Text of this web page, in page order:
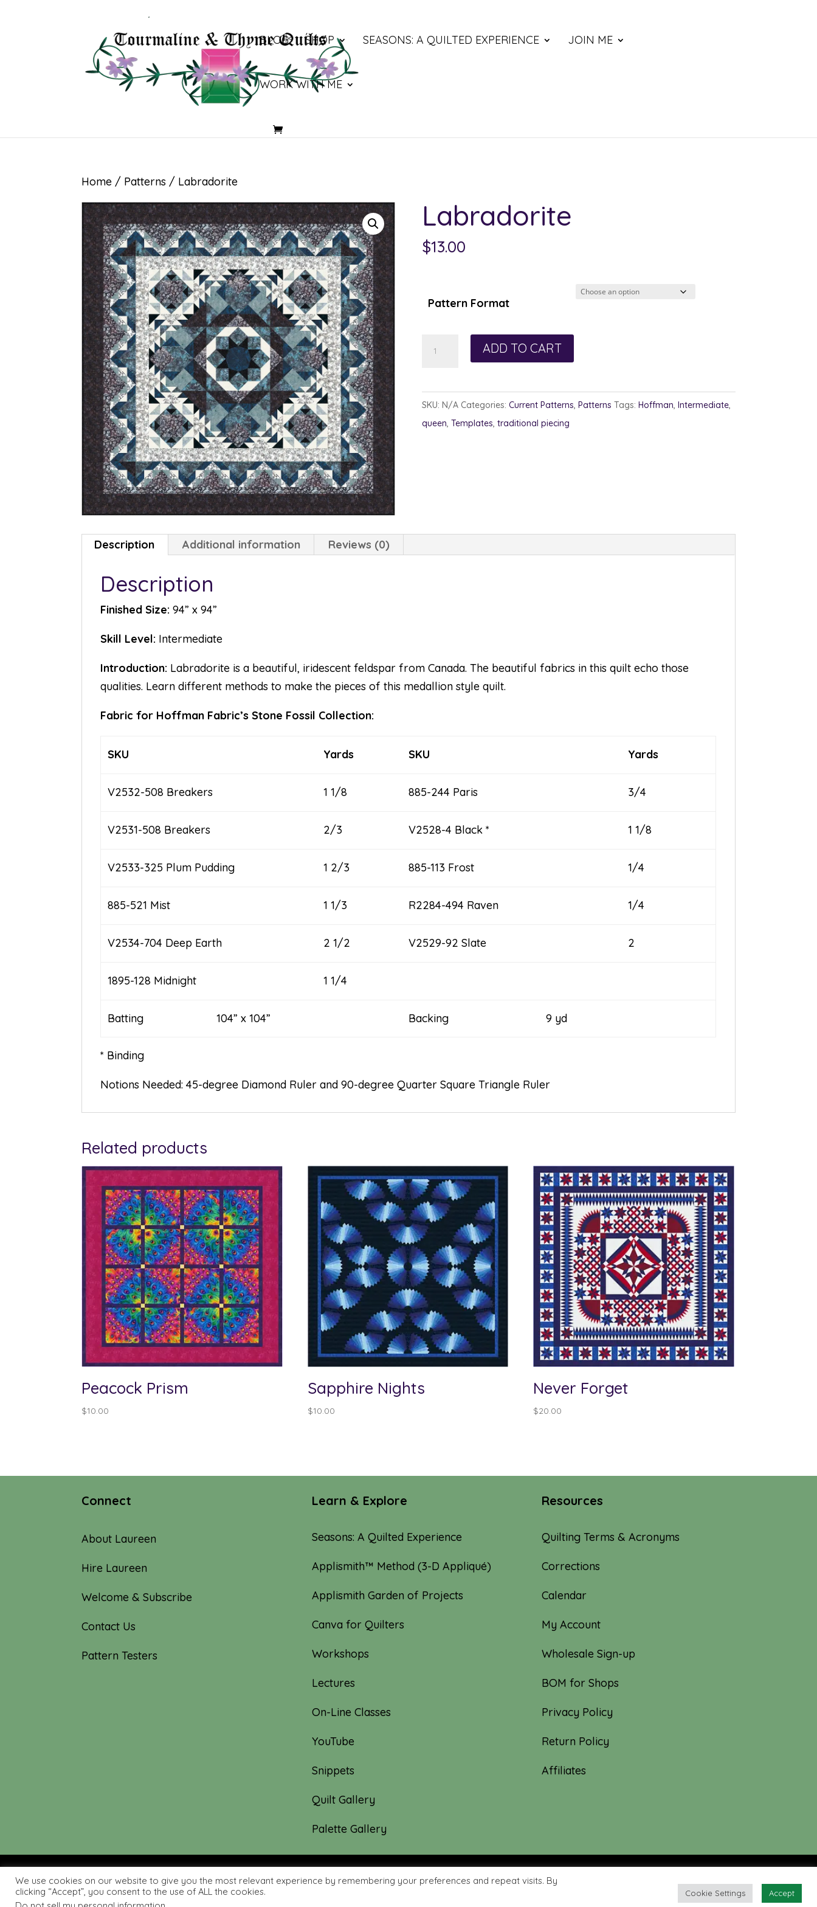
BLOG SHOP SEASONS: A QUILTED EXPERIENCE JOIN ME
WORK WITH ME
Home / Patterns / Labradorite
Labradorite
$13.00
Pattern Format
ADD TO CART
SKU: N/A Categories: Current Patterns, Patterns Tags: Hoffman, Intermediate,
queen, Templates, traditional piecing
Description Additional information Reviews (0)
Description
Finished Size: 94” x 94”
Skill Level: Intermediate
Introduction: Labradorite is a beautiful, iridescent feldspar from Canada. The beautiful fabrics in this quilt echo those
qualities. Learn different methods to make the pieces of this medallion style quilt.
Fabric for Hoffman Fabric’s Stone Fossil Collection:
SKU Yards SKU Yards
V2532-508 Breakers 1 1/8 885-244 Paris 3/4
V2531-508 Breakers 2/3 V2528-4 Black * 1 1/8
V2533-325 Plum Pudding 1 2/3 885-113 Frost 1/4
885-521 Mist 1 1/3 R2284-494 Raven 1/4
V2534-704 Deep Earth 2 1/2 V2529-92 Slate 2
1895-128 Midnight 1 1/4
Batting 104” x 104” Backing 9 yd
* Binding
Notions Needed: 45-degree Diamond Ruler and 90-degree Quarter Square Triangle Ruler
Related products
Peacock Prism
$10.00
Sapphire Nights
$10.00
Never Forget
$20.00
Connect
About Laureen
Hire Laureen
Welcome & Subscribe
Contact Us
Pattern Testers
Learn & Explore
Seasons: A Quilted Experience
Applismith™ Method (3-D Appliqué)
Applismith Garden of Projects
Canva for Quilters
Workshops
Lectures
On-Line Classes
YouTube
Snippets
Quilt Gallery
Palette Gallery
Resources
Quilting Terms & Acronyms
Corrections
Calendar
My Account
Wholesale Sign-up
BOM for Shops
Privacy Policy
Return Policy
Affiliates
© 2019-2026 Tourmaline & Thyme Quilts | Site created by: Nerd Nest Media
We use cookies on our website to give you the most relevant experience by remembering your preferences and repeat visits. By
clicking “Accept”, you consent to the use of ALL the cookies.
Cookie Settings Accept